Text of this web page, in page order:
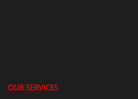
OUR SERVICES